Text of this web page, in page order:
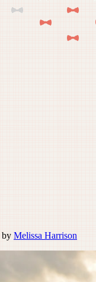
by Melissa Harrison